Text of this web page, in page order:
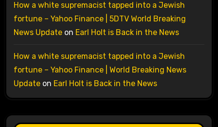
How a white supremacist tapped into a Jewish
fortune – Yahoo Finance | 5DTV World Breaking
News Updateon Earl Holt is Back in the News
How a white supremacist tapped into a Jewish
fortune – Yahoo Finance | World Breaking News
Updateon Earl Holt is Back in the News